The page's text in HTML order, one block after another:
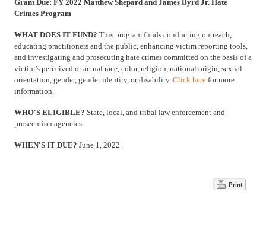
Grant Due: FY 2022 Matthew Shepard and James Byrd Jr. Hate
Crimes Program
WHAT DOES IT FUND? This program funds conducting outreach,
educating practitioners and the public, enhancing victim reporting tools,
and investigating and prosecuting hate crimes committed on the basis of a
victim’s perceived or actual race, color, religion, national origin, sexual
orientation, gender, gender identity, or disability. Click here for more
information.
WHO'S ELIGIBLE? State, local, and tribal law enforcement and
prosecution agencies
WHEN'S IT DUE? June 1, 2022
Print